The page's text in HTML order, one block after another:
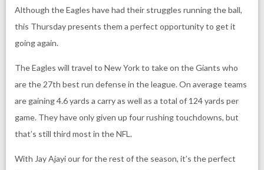
Although the Eagles have had their struggles running the ball,
this Thursday presents them a perfect opportunity to get it
going again.
The Eagles will travel to New York to take on the Giants who
are the 27th best run defense in the league. On average teams
are gaining 4.6 yards a carry as well as a total of 124 yards per
game. They have only given up four rushing touchdowns, but
that’s still third most in the NFL.
With Jay Ajayi our for the rest of the season, it’s the perfect